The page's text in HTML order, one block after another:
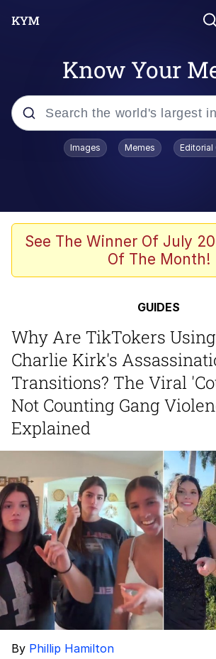
Know Your
Popular searches
Shakira On the Computer
Memes
My Father-In-Law Is A
My Father-In-Law Is A
Can't, We Don't Know
Jacob Batalon CEO of Sex
Just Saw Someone My
Extremely Talented, Day
Images Memes Editorial
See The Winner Of July
Of The Month!
GUIDES
Why Are TikTokers
Charlie Kirk's
Transitions? The Viral
Not Counting Gang
Explained
By Phillip Hamilton